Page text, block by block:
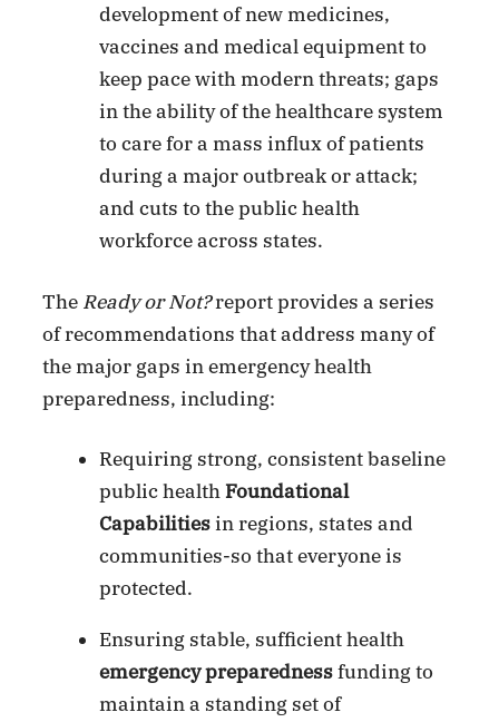
development of new medicines,
vaccines and medical equipment to
keep pace with modern threats; gaps
in the ability of the healthcare system
to care for a mass influx of patients
during a major outbreak or attack;
and cuts to the public health
workforce across states.
The Ready or Not?report provides a series
of recommendations that address many of
the major gaps in emergency health
preparedness, including:
Requiring strong, consistent baseline
public healthFoundational
Capabilitiesin regions, states and
communities-so that everyone is
protected.
Ensuring stable, sufficient health
emergency preparednessfunding to
maintain a standing set of